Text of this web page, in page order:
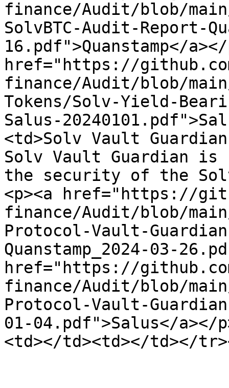
finance/Audit/blob/
SolvBTC-Audit-Report-
16.pdf">Quanstamp</a></
href="https://
finance/Audit/blob/
Tokens/Solv-Yield-
Salus-
<td>Solv Vault
Solv Vault Guardian
the security of the
<p><a href="https://
finance/Audit/blob/
Protocol-Vault-
Quanstamp_2024-03-
href="https://
finance/Audit/blob/
Protocol-Vault-
01-04.pdf">Salus</